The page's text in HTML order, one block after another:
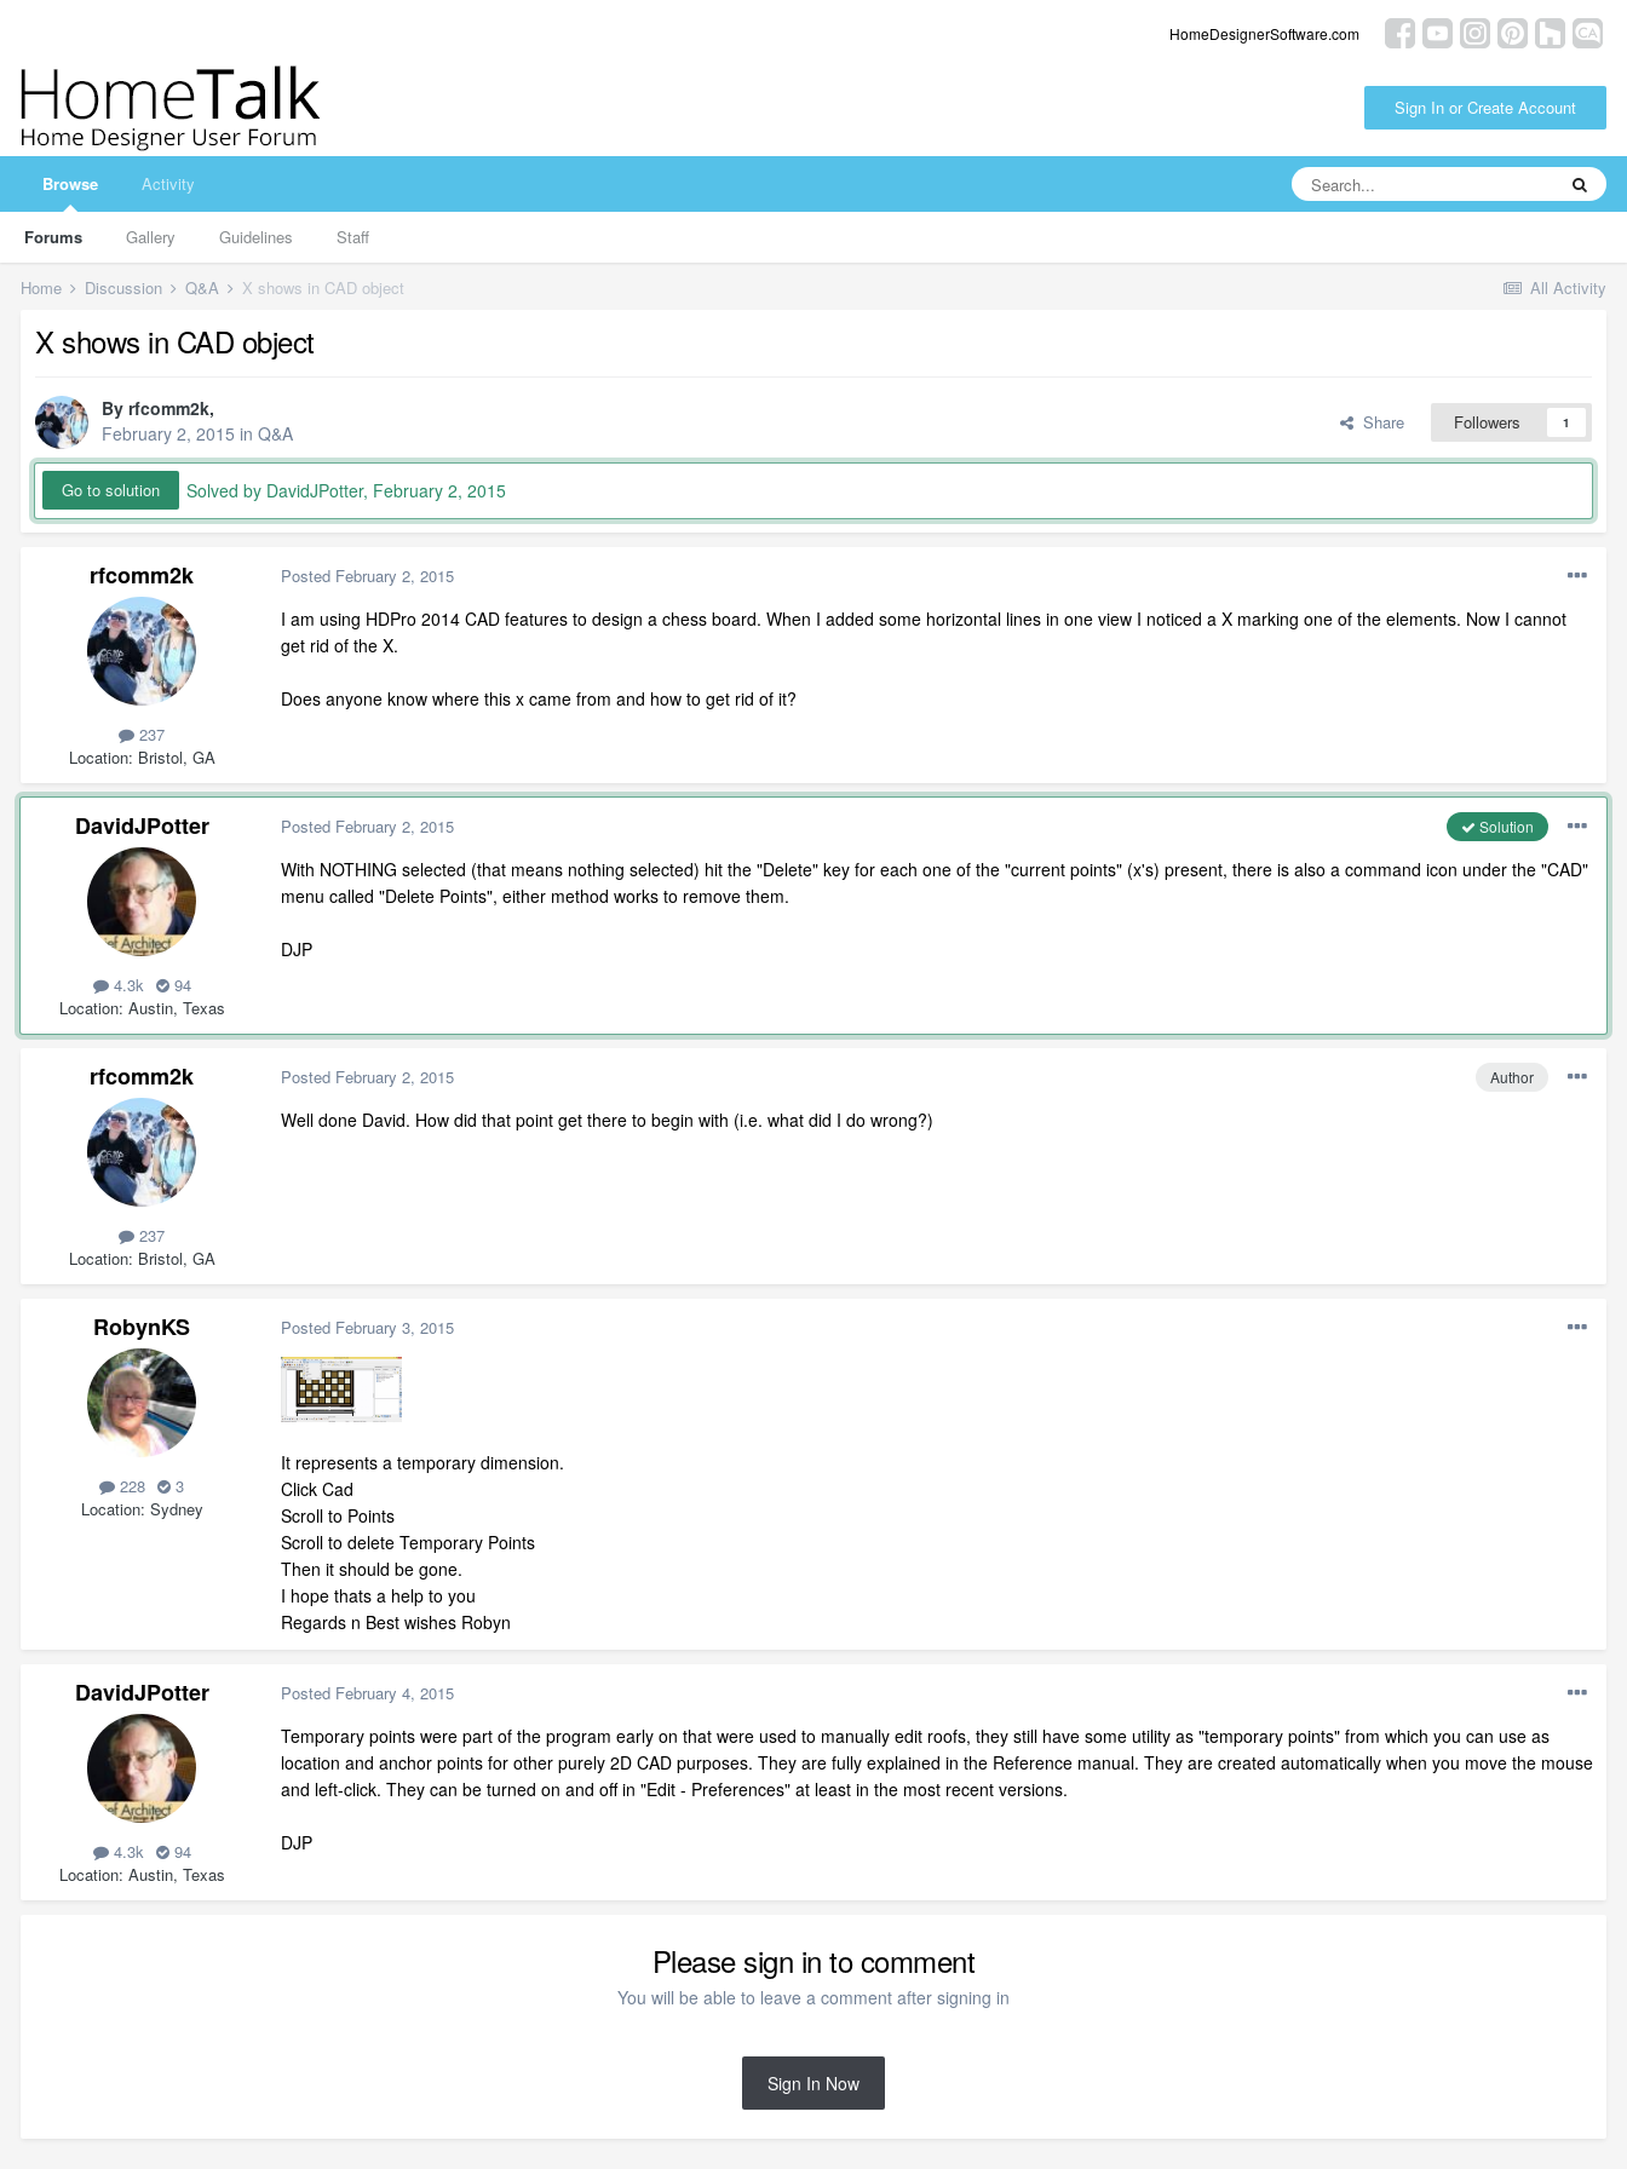
HomeDesignerSoftware.com
Sign In or Create Account
Browse
Forums Gallery Guidelines Staff
Activity
All Activity
Home Discussion Q&A X shows in CAD object
X shows in CAD object
By rfcomm2k,
February 2, 2015 in Q&A Share Followers 1
Go to solution Solved by DavidJPotter, February 2, 2015
rfcomm2k
237
Location Bristol, GA
Posted February 2, 2015
I am using HDPro 2014 CAD features to design a chess board. When I added some horizontal lines in one view I noticed a X marking one of the elements. Now I cannot
get rid of the X.
Does anyone know where this x came from and how to get rid of it?
DavidJPotter
4.3k
94
Location Austin, Texas
Solution
Posted February 2, 2015
With NOTHING selected (that means nothing selected) hit the "Delete" key for each one of the "current points" (x's) present, there is also a command icon under the "CAD"
menu called "Delete Points", either method works to remove them.
DJP
rfcomm2k
237
Location Bristol, GA
Author
Posted February 2, 2015
Well done David. How did that point get there to begin with (i.e. what did I do wrong?)
RobynKS
228
3
Location Sydney
Posted February 3, 2015
It represents a temporary dimension.
Click Cad
Scroll to Points
Scroll to delete Temporary Points
Then it should be gone.
I hope thats a help to you
Regards n Best wishes Robyn
DavidJPotter
4.3k
94
Location Austin, Texas
Posted February 4, 2015
Temporary points were part of the program early on that were used to manually edit roofs, they still have some utility as "temporary points" from which you can use as
location and anchor points for other purely 2D CAD purposes. They are fully explained in the Reference manual. They are created automatically when you move the mouse
and left-click. They can be turned on and off in "Edit - Preferences" at least in the most recent versions.
DJP
Please sign in to comment
You will be able to leave a comment after signing in
Sign In Now